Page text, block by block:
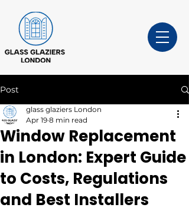
Post
Window Replacement
in London: Expert Guide
to Costs, Regulations
and Best Installers
glass glaziers London
Apr 19 8 min read